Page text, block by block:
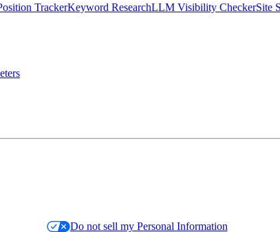
TrackerKeyword ResearchLLM Visibility CheckerSite
Do not sell my Personal Information